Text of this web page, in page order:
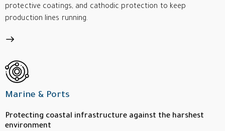
protective coatings, and cathodic protection to keep
production lines running.
Marine & Ports
Protecting coastal infrastructure against the harshest
environment